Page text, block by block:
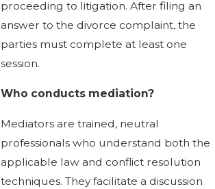
proceeding to litigation. After filing an
answer to the divorce complaint, the
parties must complete at least one
session.
Who conducts mediation?
Mediators are trained, neutral
professionals who understand both the
applicable law and conflict resolution
techniques. They facilitate a discussion